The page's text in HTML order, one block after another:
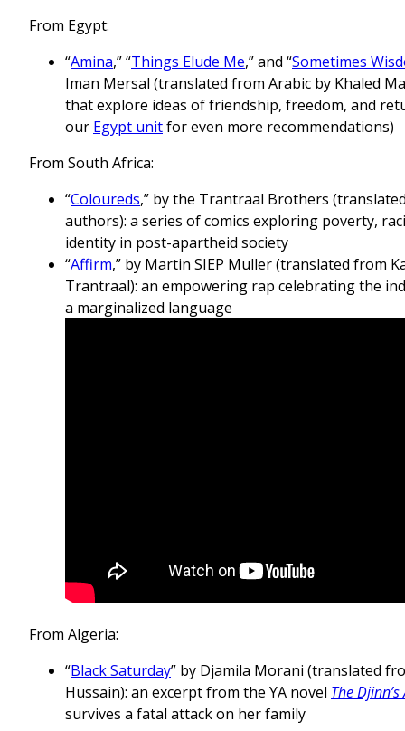
From Egypt:
“Amina,” “Things Elude Me,” and “Sometimes
Iman Mersal (translated from Arabic by Khaled
that explore ideas of friendship, freedom, and
our Egypt unitfor even more recommendations)
From South Africa:
“Coloureds,” by the Trantraal Brothers
authors): a series of comics exploring poverty,
identity in post-apartheid society
“Affirm,” by Martin SIEP Muller (translated from
Trantraal): an empowering rap celebrating the
a marginalized language
From Algeria:
“Black Saturday” by Djamila Morani (translated
Hussain): an excerpt from the YA novel The
survives a fatal attack on her family